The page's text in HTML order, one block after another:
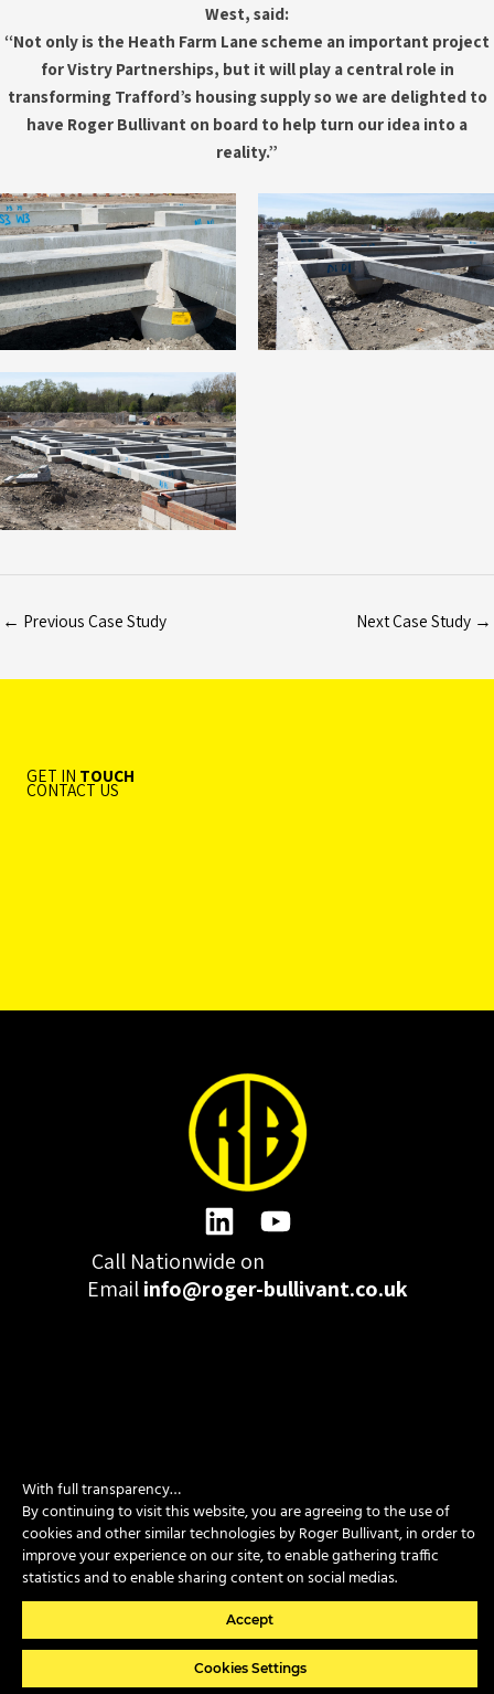
West, said:
“Not only is the Heath Farm Lane scheme an important project
for Vistry Partnerships, but it will play a central role in
transforming Trafford’s housing supply so we are delighted to
have Roger Bullivant on board to help turn our idea into a
reality.”
← Previous Case Study Next Case Study →
GET IN TOUCH
CONTACT US
Call Nationwide on
Emailinfo@roger-bullivant.co.uk
SITEMAP|POLICIES|CONTACT
Copyright © 2026 Roger Bullivant Limited | Company Reg no.
07681731
With full transparency…
By continuing to visit this website, you are agreeing to the use of
cookies and other similar technologies by Roger Bullivant, in order to
improve your experience on our site, to enable gathering traffic
statistics and to enable sharing content on social medias.
Accept
Cookies Settings